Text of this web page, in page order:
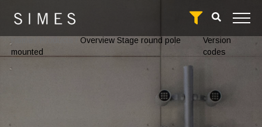
Overview Stage round pole
mounted
Version
codes